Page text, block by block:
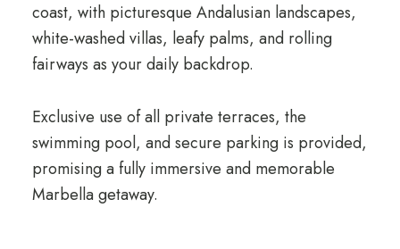
coast, with picturesque Andalusian landscapes,
white-washed villas, leafy palms, and rolling
fairways as your daily backdrop.
Exclusive use of all private terraces, the
swimming pool, and secure parking is provided,
promising a fully immersive and memorable
Marbella getaway.